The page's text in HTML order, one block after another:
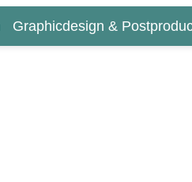
Graphicdesign &